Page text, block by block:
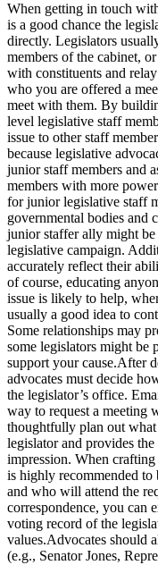
When getting in touch
is a good chance the
directly. Legislators
members of the cabinet,
with constituents and
who you are offered a
meet with them. By
level legislative staff
issue to other staff
because legislative
junior staff members and
members with more
for junior legislative staff
governmental bodies and
junior staffer ally might be
legislative campaign.
accurately reflect their
of course, educating
issue is likely to help,
usually a good idea to
Some relationships may
some legislators might be
support your cause.After
advocates must decide
the legislator’s office.
way to request a meeting
thoughtfully plan out
legislator and provides
impression. When
is highly recommended to
and who will attend the
correspondence, you can
voting record of the
values.Advocates should
(e.g., Senator Jones,